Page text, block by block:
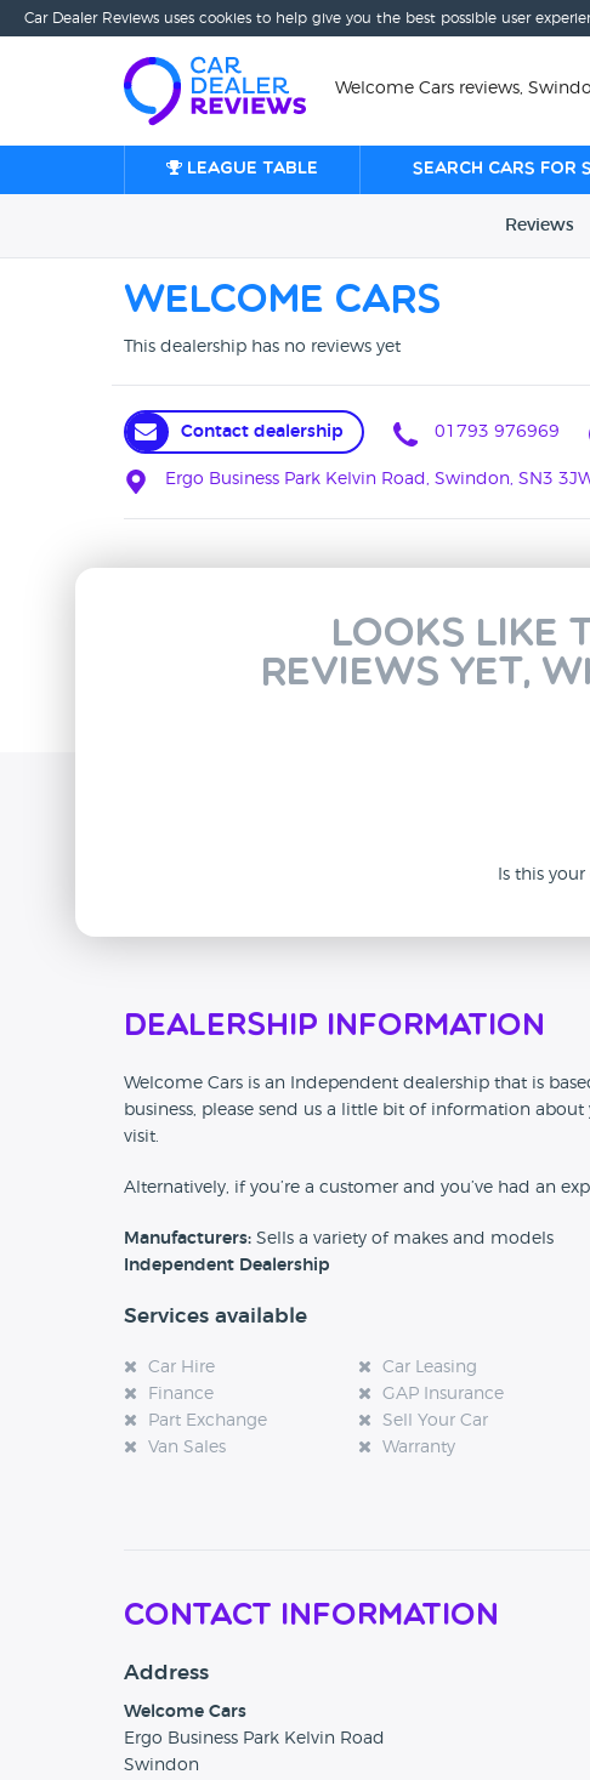
Car Dealer Reviews uses cookies to help give you the best possible user
Welcome Cars reviews,
League table Search cars for
Reviews
Welcome Cars
This dealership has no reviews yet
Contact dealership 01793 976969
Ergo Business Park Kelvin Road, Swindon, SN3
Looks like
reviews yet,
Is this
Dealership Information
Welcome Cars is an Independent dealership that is
business, please send us a little bit of information
visit.
Alternatively, if you’re a customer and you’ve had an
Manufacturers: Sells a variety of makes and models
Independent Dealership
Services available
Car Hire Car Leasing
Finance
GAP Insurance
Part Exchange
Sell Your Car
Van Sales
Warranty
Contact Information
Address
Welcome Cars
Ergo Business Park Kelvin Road
Swindon